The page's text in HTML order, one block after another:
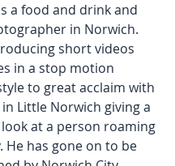
a food and drink and
in Norwich.
short videos
in a stop motion
to great acclaim with
Little Norwich giving a
look at a person roaming
He has gone on to be